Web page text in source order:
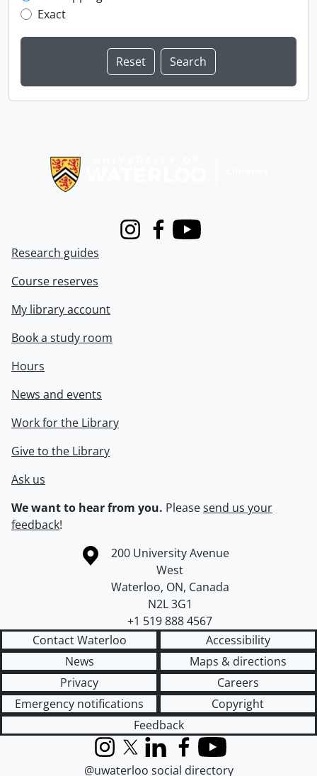
Exact
InstagramFacebook
Youtube
Research guides
Course reserves
My library account
Book a study room
Hours
News and events
Work for the Library
Give to the Library
Ask us
We want to hear from you. Pleasesend us your
feedback!
Information about the University of Waterloo
Campus map
200 University Avenue
West
Waterloo, ON, Canada
N2L 3G1
+1 519 888 4567
Contact Waterloo
Accessibility
News
Maps & directions
Privacy
Careers
Emergency notifications
Copyright
Feedback
InstagramX (formerly Twitter)
LinkedInFacebook
YouTube
@uwaterloo social directory